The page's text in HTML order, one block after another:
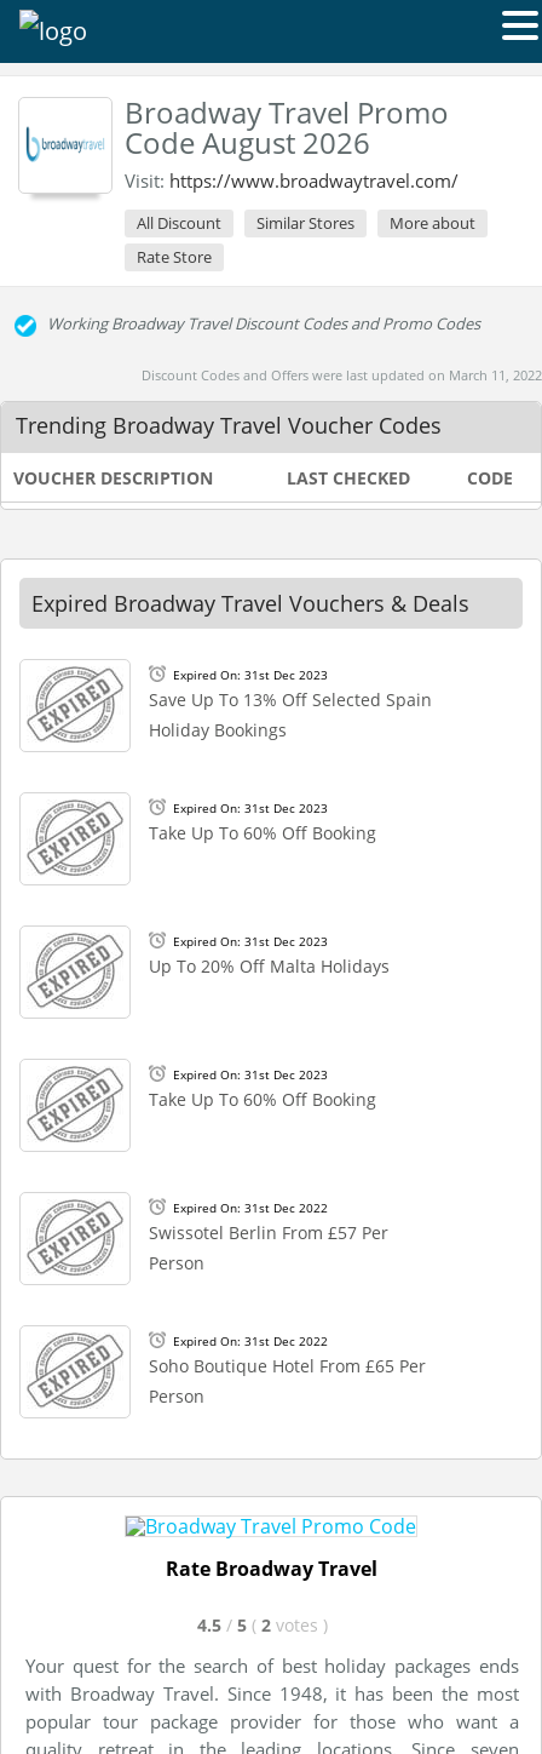
Broadway Travel Promo
Code August 2026
Visit: https://www.broadwaytravel.com/
All Discount Similar Stores
More about
Rate Store
Working Broadway Travel Discount Codes and Promo Codes
Discount Codes and Offers were last updated on March 11, 2022
Trending Broadway Travel Voucher Codes
VOUCHER DESCRIPTION LAST CHECKED CODE
Expired Broadway Travel Vouchers & Deals
Expired On: 31st Dec 2023
Save Up To 13% Off Selected Spain
Holiday Bookings
Expired On: 31st Dec 2023
Take Up To 60% Off Booking
Expired On: 31st Dec 2023
Up To 20% Off Malta Holidays
Expired On: 31st Dec 2023
Take Up To 60% Off Booking
Expired On: 31st Dec 2022
Swissotel Berlin From £57 Per
Person
Expired On: 31st Dec 2022
Soho Boutique Hotel From £65 Per
Person
Rate Broadway Travel
4.5 / 5 ( 2 votes )
Your quest for the search of best holiday packages ends
with Broadway Travel. Since 1948, it has been the most
popular tour package provider for those who want a
quality retreat in the leading locations. Since seven